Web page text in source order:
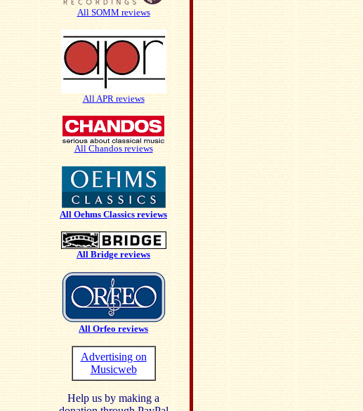
All SOMM reviews
All APR reviews
All Chandos reviews
All Oehms Classics reviews
All Bridge reviews
All Orfeo reviews
Advertising on
Musicweb
Help us by making a